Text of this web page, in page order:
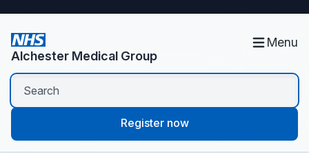
Alchester Medical Group
Menu
Register now